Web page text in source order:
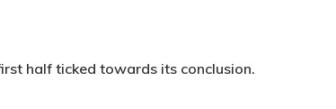
half ticked towards its conclusion.